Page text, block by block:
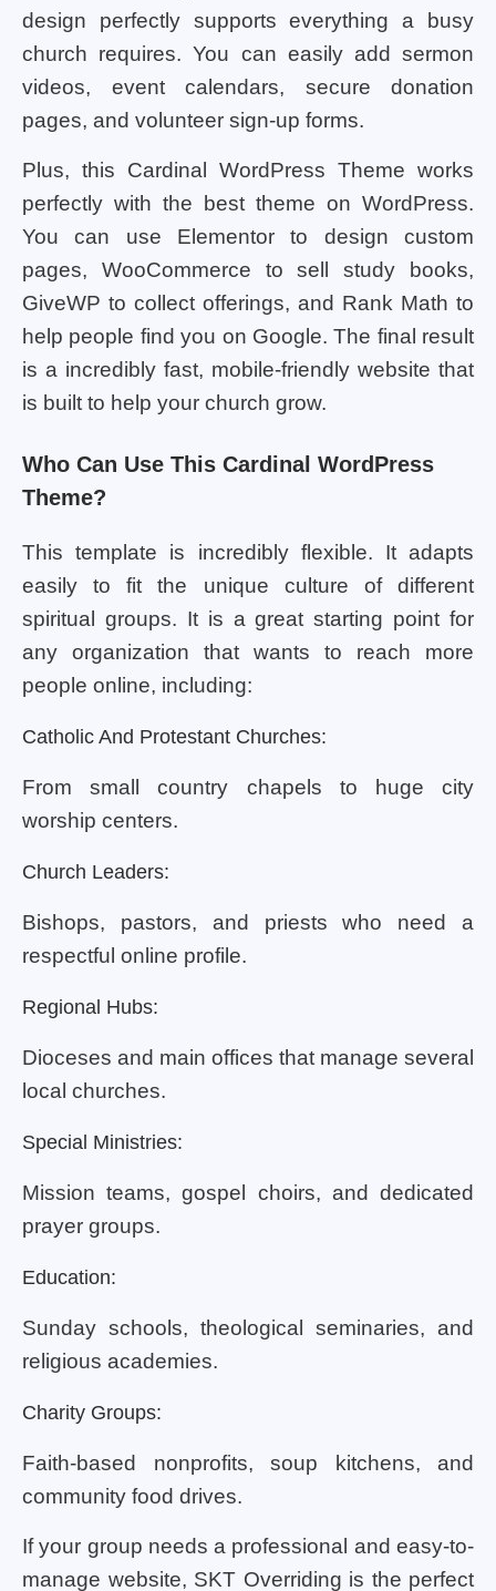
design perfectly supports everything a busy
church requires. You can easily add sermon
videos, event calendars, secure donation
pages, and volunteer sign-up forms.
Plus, this Cardinal WordPress Theme works
perfectly with the best theme on WordPress.
You can use Elementor to design custom
pages, WooCommerce to sell study books,
GiveWP to collect offerings, and Rank Math to
help people find you on Google. The final result
is a incredibly fast, mobile-friendly website that
is built to help your church grow.
Who Can Use This Cardinal WordPress
Theme?
This template is incredibly flexible. It adapts
easily to fit the unique culture of different
spiritual groups. It is a great starting point for
any organization that wants to reach more
people online, including:
Catholic And Protestant Churches:
From small country chapels to huge city
worship centers.
Church Leaders:
Bishops, pastors, and priests who need a
respectful online profile.
Regional Hubs:
Dioceses and main offices that manage several
local churches.
Special Ministries:
Mission teams, gospel choirs, and dedicated
prayer groups.
Education:
Sunday schools, theological seminaries, and
religious academies.
Charity Groups:
Faith-based nonprofits, soup kitchens, and
community food drives.
If your group needs a professional and easy-to-
manage website, SKT Overriding is the perfect